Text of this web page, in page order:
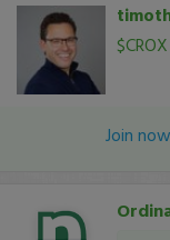
$CROX
Join now